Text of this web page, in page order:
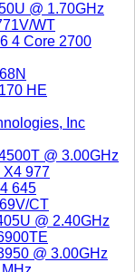
@ 1.70GHz
WT
4 Core 2700
HE
Inc
@ 3.00GHz
X4 977
645
CT
@ 2.40GHz
@ 3.00GHz